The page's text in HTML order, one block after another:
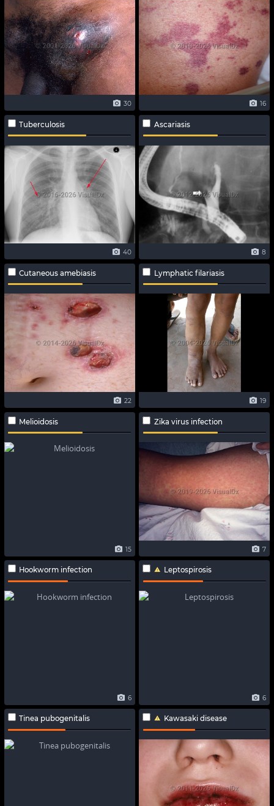
30 16
Tuberculosis
40
Ascariasis
8
Cutaneous amebiasis
22
Lymphatic filariasis
19
Melioidosis
15
Zika virus infection
7
Hookworm infection
6
Leptospirosis
6
Tinea pubogenitalis Kawasaki disease